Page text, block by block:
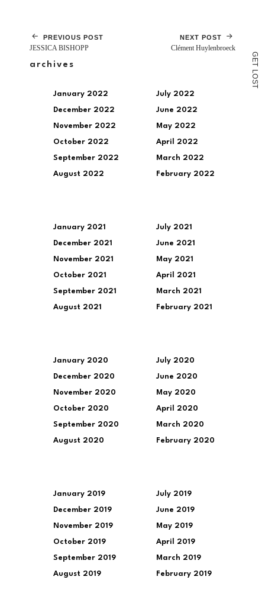
G
E
T
L
O
S
T
PREVIOUS POST
JESSICA BISHOPP
NEXT POST
Clément Huylenbroeck
archives
January 2022
December 2022
November 2022
October 2022
September 2022
August 2022
July 2022
June 2022
May 2022
April 2022
March 2022
February 2022
January 2021
December 2021
November 2021
October 2021
September 2021
August 2021
July 2021
June 2021
May 2021
April 2021
March 2021
February 2021
January 2020
December 2020
November 2020
October 2020
September 2020
August 2020
July 2020
June 2020
May 2020
April 2020
March 2020
February 2020
January 2019
December 2019
November 2019
October 2019
September 2019
August 2019
July 2019
June 2019
May 2019
April 2019
March 2019
February 2019